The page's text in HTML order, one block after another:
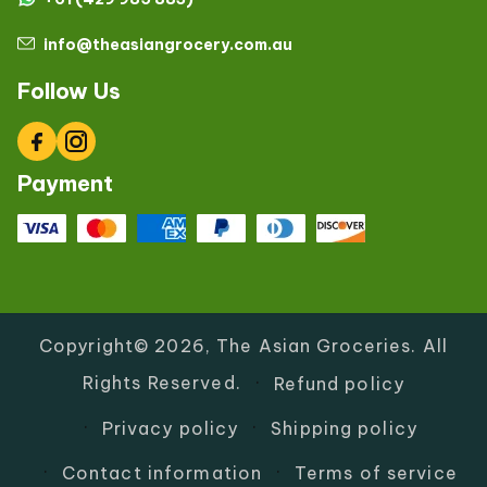
info@theasiangrocery.com.au
Follow Us
FacebookInstagram
Payment
Copyright© 2026, The Asian Groceries. All
Rights Reserved.
Refund policy
Privacy policy Shipping policy
Contact information Terms of service